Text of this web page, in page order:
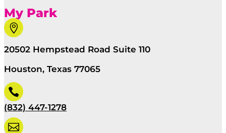
My Park

20502 Hempstead Road Suite 110
Houston, Texas 77065

(832) 447-1278
